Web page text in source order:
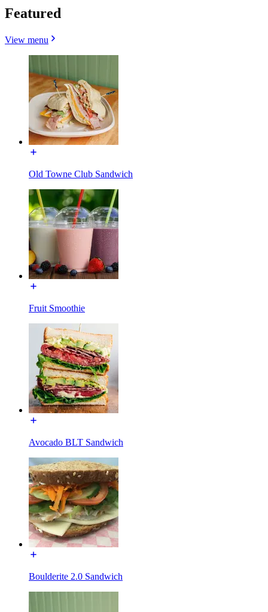
Featured
View menu
Old Towne Club Sandwich
Fruit Smoothie
Avocado BLT Sandwich
Boulderite 2.0 Sandwich